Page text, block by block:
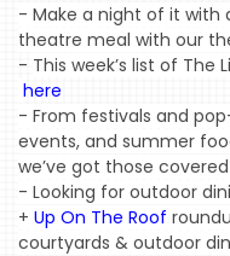
- Make a night of it with
theatre meal with our
- This week’s list of The
here
- From festivals and
events, and summer
we’ve got those covered
- Looking for outdoor
+ Up On The Roof
courtyards & outdoor